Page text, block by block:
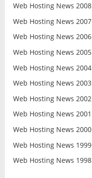
Web Hosting News 2008
Web Hosting News 2007
Web Hosting News 2006
Web Hosting News 2005
Web Hosting News 2004
Web Hosting News 2003
Web Hosting News 2002
Web Hosting News 2001
Web Hosting News 2000
Web Hosting News 1999
Web Hosting News 1998